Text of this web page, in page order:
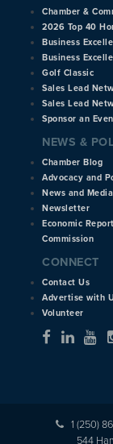
Chamber &
2026 Top 40
Business
Business
Golf Classic
Sales Lead
Sales Lead
Sponsor an
NEWS &
Chamber Blog
Advocacy and
News and Media
Newsletter
Economic
Commission
CONNECT
Contact Us
Advertise with
Volunteer
1 (250)
544